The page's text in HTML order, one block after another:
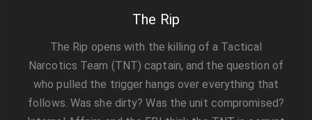
The Rip
The Rip opens with the killing of a Tactical
Narcotics Team (TNT) captain, and the question of
who pulled the trigger hangs over everything that
follows. Was she dirty? Was the unit compromised?